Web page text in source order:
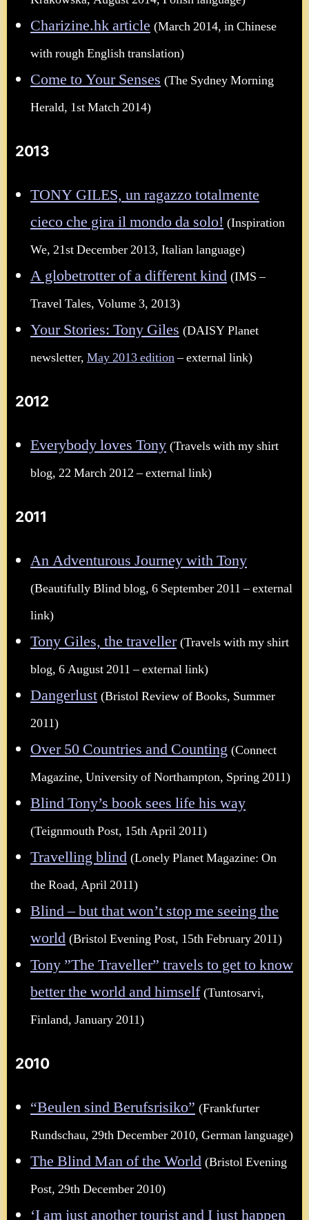
Charizine.hk article (March 2014, in Chinese
with rough English translation)
Come to Your Senses (The Sydney Morning
Herald, 1st Match 2014)
2013
TONY GILES, un ragazzo totalmente
cieco che gira il mondo da solo! (Inspiration
We, 21st December 2013, Italian language)
A globetrotter of a different kind (IMS –
Travel Tales, Volume 3, 2013)
Your Stories: Tony Giles (DAISY Planet
newsletter, May 2013 edition– external link)
2012
Everybody loves Tony (Travels with my shirt
blog, 22 March 2012 – external link)
2011
An Adventurous Journey with Tony
(Beautifully Blind blog, 6 September 2011 – external
link)
Tony Giles, the traveller (Travels with my shirt
blog, 6 August 2011 – external link)
Dangerlust (Bristol Review of Books, Summer
2011)
Over 50 Countries and Counting (Connect
Magazine, University of Northampton, Spring 2011)
Blind Tony’s book sees life his way
(Teignmouth Post, 15th April 2011)
Travelling blind (Lonely Planet Magazine: On
the Road, April 2011)
Blind – but that won’t stop me seeing the
world (Bristol Evening Post, 15th February 2011)
Tony ”The Traveller” travels to get to know
better the world and himself (Tuntosarvi,
Finland, January 2011)
2010
“Beulen sind Berufsrisiko” (Frankfurter
Rundschau, 29th December 2010, German language)
The Blind Man of the World (Bristol Evening
Post, 29th December 2010)
‘I am just another tourist and I just happen